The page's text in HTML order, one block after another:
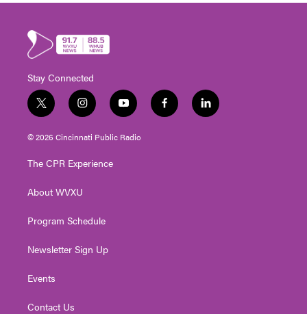
Stay Connected
t
w
i
t
e
i
n
s
t
g
a
y
o
u
t
f
a
l
i
© 2026 Cincinnati Public Radio
The CPR Experience
About WVXU
Program Schedule
Newsletter Sign Up
Events
Contact Us